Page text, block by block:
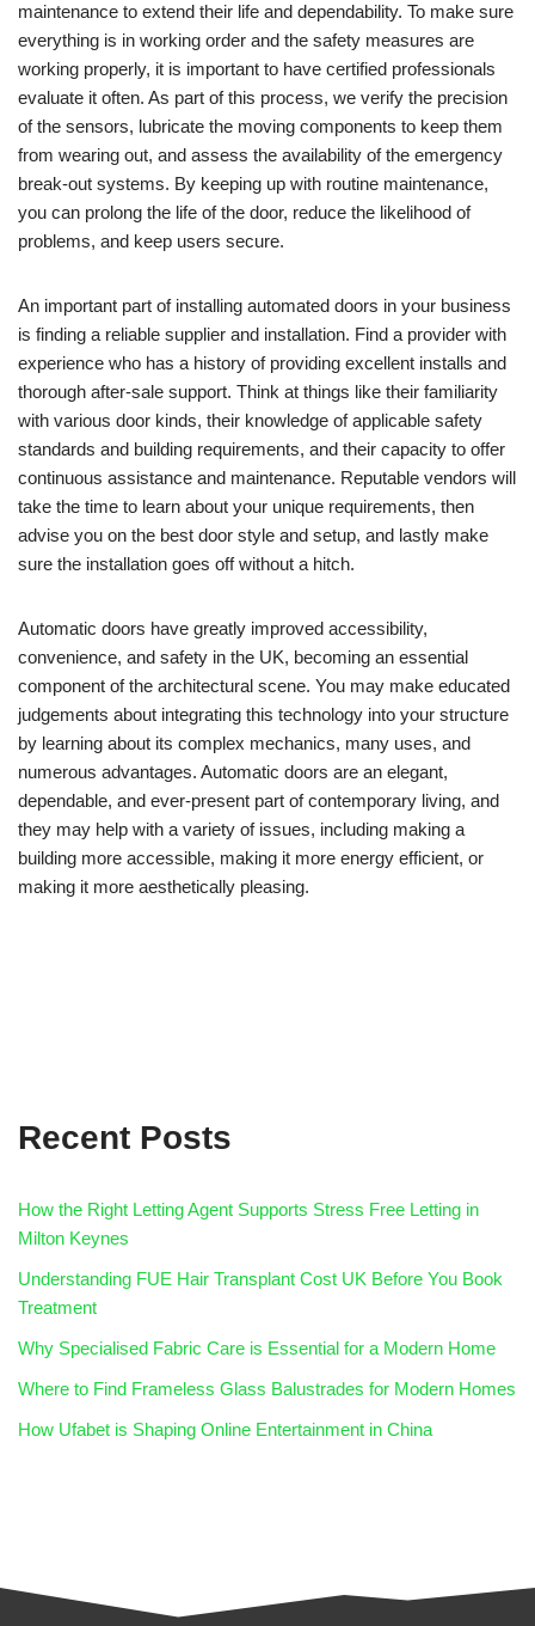
maintenance to extend their life and dependability. To make sure
everything is in working order and the safety measures are
working properly, it is important to have certified professionals
evaluate it often. As part of this process, we verify the precision
of the sensors, lubricate the moving components to keep them
from wearing out, and assess the availability of the emergency
break-out systems. By keeping up with routine maintenance,
you can prolong the life of the door, reduce the likelihood of
problems, and keep users secure.
An important part of installing automated doors in your business
is finding a reliable supplier and installation. Find a provider with
experience who has a history of providing excellent installs and
thorough after-sale support. Think at things like their familiarity
with various door kinds, their knowledge of applicable safety
standards and building requirements, and their capacity to offer
continuous assistance and maintenance. Reputable vendors will
take the time to learn about your unique requirements, then
advise you on the best door style and setup, and lastly make
sure the installation goes off without a hitch.
Automatic doors have greatly improved accessibility,
convenience, and safety in the UK, becoming an essential
component of the architectural scene. You may make educated
judgements about integrating this technology into your structure
by learning about its complex mechanics, many uses, and
numerous advantages. Automatic doors are an elegant,
dependable, and ever-present part of contemporary living, and
they may help with a variety of issues, including making a
building more accessible, making it more energy efficient, or
making it more aesthetically pleasing.
Recent Posts
How the Right Letting Agent Supports Stress Free Letting in
Milton Keynes
Understanding FUE Hair Transplant Cost UK Before You Book
Treatment
Why Specialised Fabric Care is Essential for a Modern Home
Where to Find Frameless Glass Balustrades for Modern Homes
How Ufabet is Shaping Online Entertainment in China